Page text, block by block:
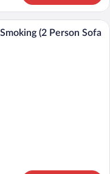
room with a bed, a desk, a sofa,
(2 Person Sofa